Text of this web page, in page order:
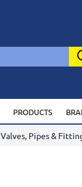
PRODUCTS
Valves, Pipes &